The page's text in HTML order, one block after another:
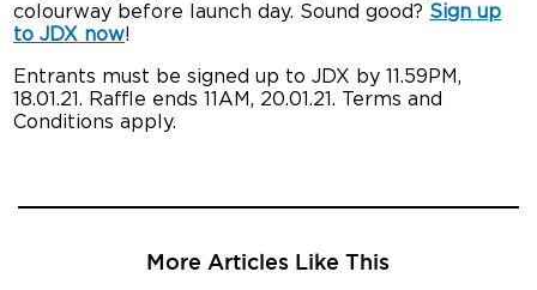
colourway before launch day. Sound good? Sign up
to JDX now!
Entrants must be signed up to JDX by 11.59PM,
18.01.21. Raffle ends 11AM, 20.01.21. Terms and
Conditions apply.
More Articles Like This